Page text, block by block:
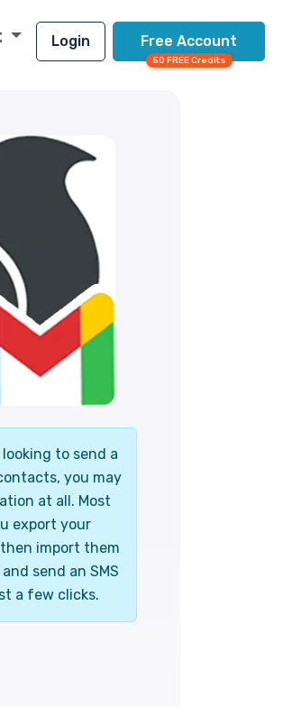
Login Free Account
50 FREE Credits
to send a
you may
at all. Most
export your
import them
send an SMS
a few clicks.